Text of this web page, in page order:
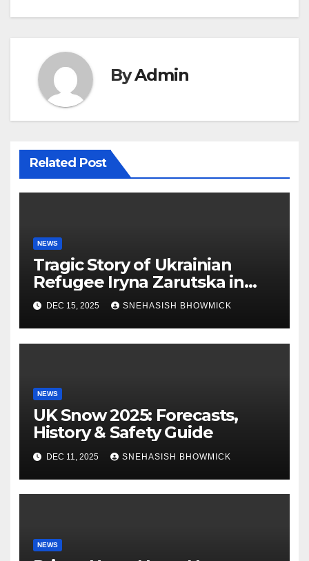
ByAdmin
Related Post
NEWS
Tragic Story of Ukrainian
Refugee Iryna Zarutska in
Charlotte
DEC 15, 2025 SNEHASISH BHOWMICK
NEWS
UK Snow 2025: Forecasts,
History & Safety Guide
DEC 11, 2025 SNEHASISH BHOWMICK
NEWS